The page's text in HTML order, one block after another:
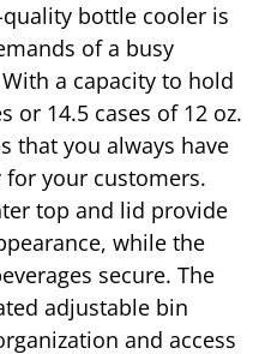
bottle cooler is
of a busy
a capacity to hold
or 14.5 cases of 12 oz.
that you always have
your customers.
top and lid provide
while the
secure. The
adjustable bin
and access